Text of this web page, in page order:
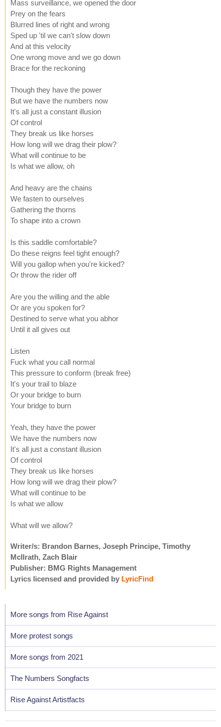
Mass surveillance, we opened the door
Prey on the fears
Blurred lines of right and wrong
Sped up 'til we can't slow down
And at this velocity
One wrong move and we go down
Brace for the reckoning
Though they have the power
But we have the numbers now
It's all just a constant illusion
Of control
They break us like horses
How long will we drag their plow?
What will continue to be
Is what we allow, oh
And heavy are the chains
We fasten to ourselves
Gathering the thorns
To shape into a crown
Is this saddle comfortable?
Do these reigns feel tight enough?
Will you gallop when you're kicked?
Or throw the rider off
Are you the willing and the able
Or are you spoken for?
Destined to serve what you abhor
Until it all gives out
Listen
Fuck what you call normal
This pressure to conform (break free)
It's your trail to blaze
Or your bridge to burn
Your bridge to burn
Yeah, they have the power
We have the numbers now
It's all just a constant illusion
Of control
They break us like horses
How long will we drag their plow?
What will continue to be
Is what we allow
What will we allow?
Writer/s: Brandon Barnes, Joseph Principe, Timothy
McIlrath, Zach Blair
Publisher: BMG Rights Management
Lyrics licensed and provided by LyricFind
More songs from Rise Against
More protest songs
More songs from 2021
The Numbers Songfacts
Rise Against Artistfacts